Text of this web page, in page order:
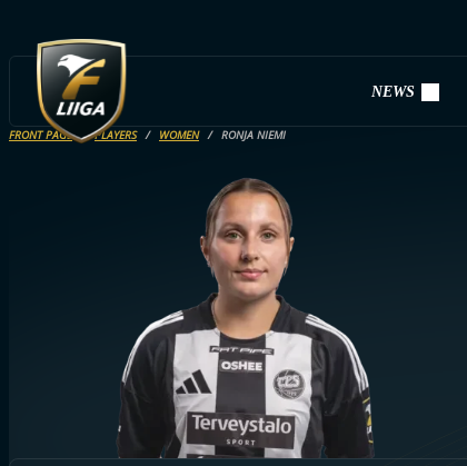
NEWS
FRONT PAGE PLAYERS WOMEN RONJA NIEMI